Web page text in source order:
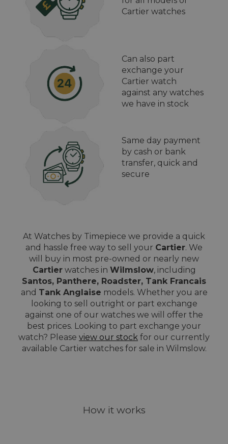
Cartier watches
Can also part
exchange your
Cartier watch
against any watches
we have in stock
Same day payment
by cash or bank
transfer, quick and
secure
At Watches by Timepiece we provide a quick
and hassle free way to sell your Cartier. We
will buy in most pre-owned or nearly new
Cartierwatches in Wilmslow, including
Santos, Panthere, Roadster, Tank Francais
and Tank Anglaise models. Whether you are
looking to sell outright or part exchange
against one of our watches we will offer the
best prices. Looking to part exchange your
watch? Please view our stock for our currently
available Cartier watches for sale in Wilmslow.
How it works